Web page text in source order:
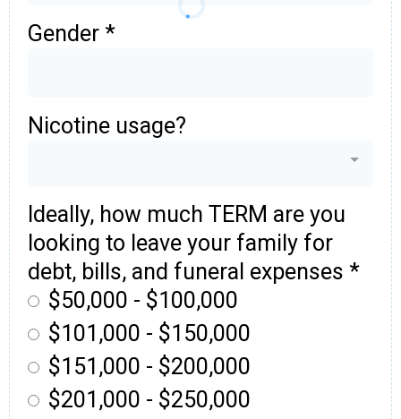
Gender *
Nicotine usage?
Ideally, how much TERM are you
looking to leave your family for
debt, bills, and funeral expenses *
$50,000 - $100,000
$101,000 - $150,000
$151,000 - $200,000
$201,000 - $250,000